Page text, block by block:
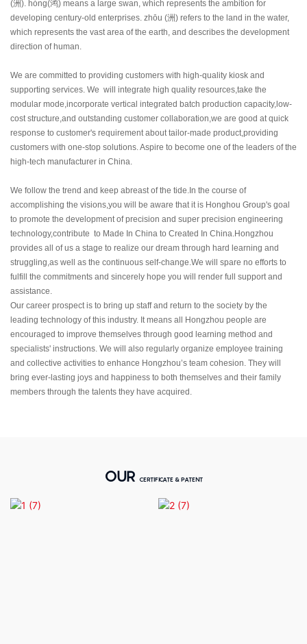
(洲). hóng(鸿) means a large swan, which represents the ambition for
developing century-old enterprises. zhōu (洲) refers to the land in the water,
which represents the vast area of the earth, and describes the development
direction of human.
We are committed to providing customers with high-quality kiosk and
supporting services. We will integrate high quality resources,take the
modular mode,incorporate vertical integrated batch production capacity,low-
cost structure,and outstanding customer collaboration,we are good at quick
response to customer's requirement about tailor-made product,providing
customers with one-stop solutions. Aspire to become one of the leaders of the
high-tech manufacturer in China.
We follow the trend and keep abreast of the tide.In the course of
accomplishing the visions,you will be aware that it is Honghou Group's goal
to promote the development of precision and super precision engineering
technology,contribute to Made In China to Created In China.Hongzhou
provides all of us a stage to realize our dream through hard learning and
struggling,as well as the continuous self-change.We will spare no efforts to
fulfill the commitments and sincerely hope you will render full support and
assistance.
Our career prospect is to bring up staff and return to the society by the
leading technology of this industry. It means all Hongzhou people are
encouraged to improve themselves through good learning method and
specialists' instructions. We will also regularly organize employee training
and collective activities to enhance Hongzhou’s team cohesion. They will
bring ever-lasting joys and happiness to both themselves and their family
members through the talents they have acquired.
OUR CERTIFICATE & PATENT